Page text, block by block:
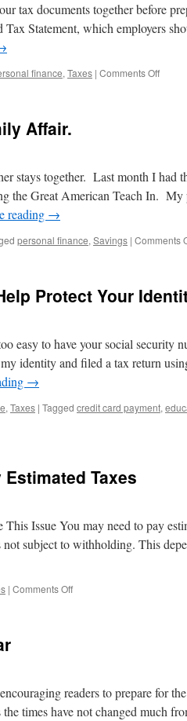
tax documents together before
Statement, which employers
finance, Taxes | Comments Offon
to
Do
Affair.
stays together. Last month I had
the Great American Teach In. My
reading →
personal finance, Savings | Comments
Protect Your
easy to have your social security
identity and filed a tax return
→
, Taxes | Tagged credit card payment,
Taxes
Issue You may need to pay
subject to withholding. This
| Comments Offon
Estimated
Taxes
readers to prepare for
times have not changed much